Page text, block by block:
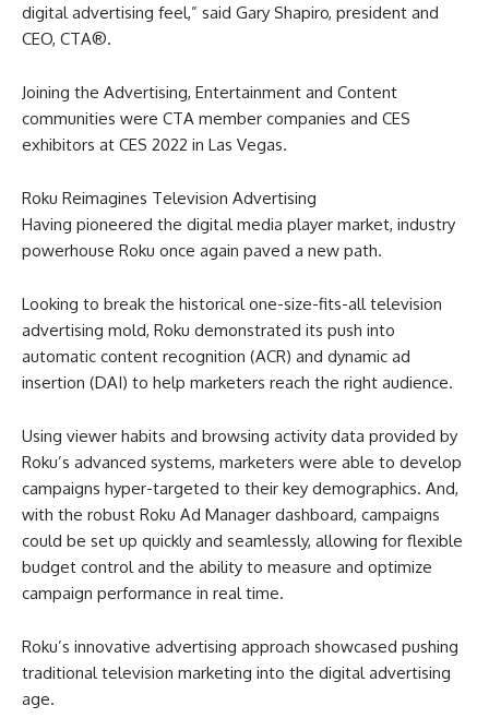
digital advertising feel,” said Gary Shapiro, president and
CEO, CTA®.
Joining the Advertising, Entertainment and Content
communities were CTA member companies and CES
exhibitors at CES 2022 in Las Vegas.
Roku Reimagines Television Advertising
Having pioneered the digital media player market, industry
powerhouse Roku once again paved a new path.
Looking to break the historical one-size-fits-all television
advertising mold, Roku demonstrated its push into
automatic content recognition (ACR) and dynamic ad
insertion (DAI) to help marketers reach the right audience.
Using viewer habits and browsing activity data provided by
Roku’s advanced systems, marketers were able to develop
campaigns hyper-targeted to their key demographics. And,
with the robust Roku Ad Manager dashboard, campaigns
could be set up quickly and seamlessly, allowing for flexible
budget control and the ability to measure and optimize
campaign performance in real time.
Roku’s innovative advertising approach showcased pushing
traditional television marketing into the digital advertising
age.